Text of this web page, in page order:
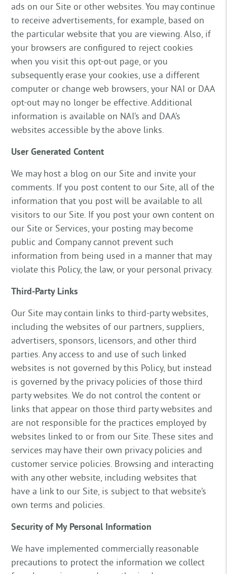
ads on our Site or other websites. You may continue
to receive advertisements, for example, based on
the particular website that you are viewing. Also, if
your browsers are configured to reject cookies
when you visit this opt-out page, or you
subsequently erase your cookies, use a different
computer or change web browsers, your NAI or DAA
opt-out may no longer be effective. Additional
information is available on NAI’s and DAA’s
websites accessible by the above links.
User Generated Content
We may host a blog on our Site and invite your
comments. If you post content to our Site, all of the
information that you post will be available to all
visitors to our Site. If you post your own content on
our Site or Services, your posting may become
public and Company cannot prevent such
information from being used in a manner that may
violate this Policy, the law, or your personal privacy.
Third-Party Links
Our Site may contain links to third-party websites,
including the websites of our partners, suppliers,
advertisers, sponsors, licensors, and other third
parties. Any access to and use of such linked
websites is not governed by this Policy, but instead
is governed by the privacy policies of those third
party websites. We do not control the content or
links that appear on those third party websites and
are not responsible for the practices employed by
websites linked to or from our Site. These sites and
services may have their own privacy policies and
customer service policies. Browsing and interacting
with any other website, including websites that
have a link to our Site, is subject to that website’s
own terms and policies.
Security of My Personal Information
We have implemented commercially reasonable
precautions to protect the information we collect